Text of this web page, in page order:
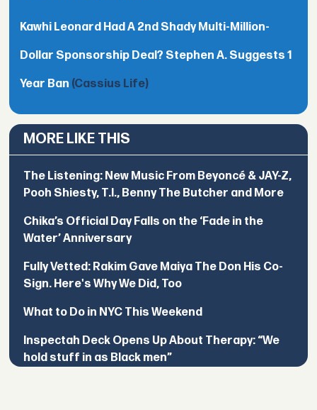
Kawhi Leonard Had A 2nd Shady Multi-Million-
Dollar Sponsorship Deal? Stephen A. Suggests 1
Year Ban (Cassius Life)
MORE LIKE THIS
The Listening: New Music From Beyoncé & JAY-Z,
Pooh Shiesty, T.I., Benny The Butcher and More
Chika’s Official Day Falls on the ‘Fade in the
Water’ Anniversary
Fully Vetted: Rakim Gave Maiya The Don His Co-
Sign. Here's Why We Did, Too
What to Do in NYC This Weekend
Inspectah Deck Opens Up About Therapy: “We
hold stuff in as Black men”